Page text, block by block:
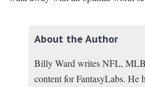
About the Author
Billy Ward writes NFL,
content for FantasyLabs. He